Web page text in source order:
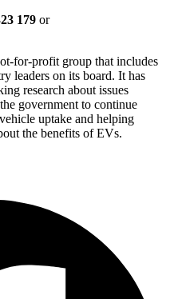
179 or
for-profit group that includes
leaders on its board. It has
research about issues
government to continue
uptake and helping
the benefits of EVs.